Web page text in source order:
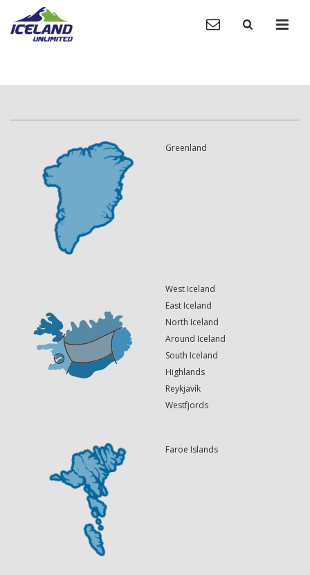
Greenland
West Iceland
East Iceland
North Iceland
Around Iceland
South Iceland
Highlands
Reykjavík
Westfjords
Faroe Islands